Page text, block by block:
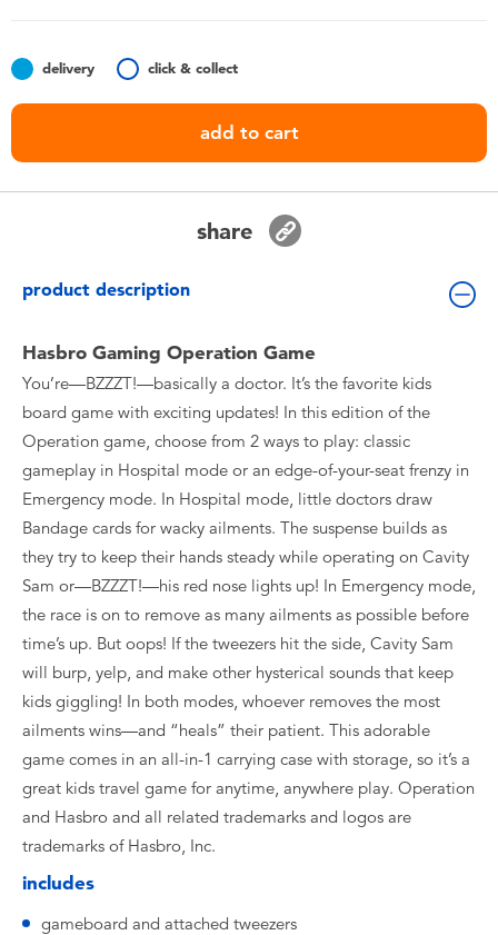
Nintendo Switch
delivery click & collect
add to cart
share
product description
Hasbro Gaming Operation Game
You’re—BZZZT!—basically a doctor. It’s the favorite kids
board game with exciting updates! In this edition of the
Operation game, choose from 2 ways to play: classic
gameplay in Hospital mode or an edge-of-your-seat frenzy in
Emergency mode. In Hospital mode, little doctors draw
Bandage cards for wacky ailments. The suspense builds as
they try to keep their hands steady while operating on Cavity
Sam or—BZZZT!—his red nose lights up! In Emergency mode,
the race is on to remove as many ailments as possible before
time’s up. But oops! If the tweezers hit the side, Cavity Sam
will burp, yelp, and make other hysterical sounds that keep
kids giggling! In both modes, whoever removes the most
ailments wins—and “heals” their patient. This adorable
game comes in an all-in-1 carrying case with storage, so it’s a
great kids travel game for anytime, anywhere play. Operation
and Hasbro and all related trademarks and logos are
trademarks of Hasbro, Inc.
includes
gameboard and attached tweezers